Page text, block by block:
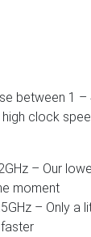
between 1 –
clock
– Our
moment
– Only a